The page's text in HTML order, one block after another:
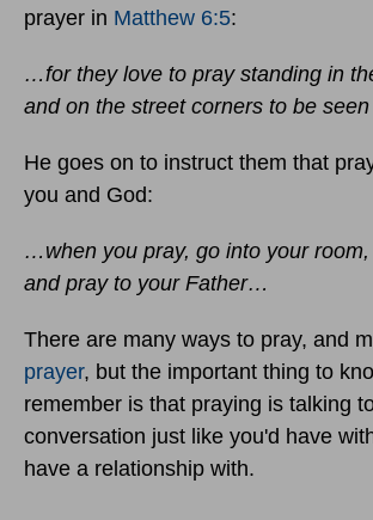
prayer in Matthew 6:5:
…for they love to pray standing in
and on the street corners to be
He goes on to instruct them that
you and God:
…when you pray, go into your
and pray to your Father…
There are many ways to pray, and
prayer, but the important thing to
remember is that praying is talking
conversation just like you'd have
have a relationship with.